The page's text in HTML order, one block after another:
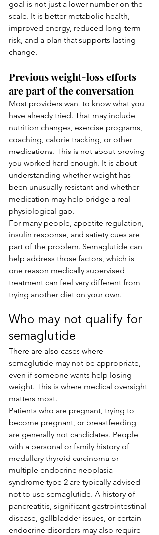
goal is not just a lower number on the
scale. It is better metabolic health,
improved energy, reduced long-term
risk, and a plan that supports lasting
change.
Previous weight-loss efforts
are part of the conversation
Most providers want to know what you
have already tried. That may include
nutrition changes, exercise programs,
coaching, calorie tracking, or other
medications. This is not about proving
you worked hard enough. It is about
understanding whether weight has
been unusually resistant and whether
medication may help bridge a real
physiological gap.
For many people, appetite regulation,
insulin response, and satiety cues are
part of the problem. Semaglutide can
help address those factors, which is
one reason medically supervised
treatment can feel very different from
trying another diet on your own.
Who may not qualify for
semaglutide
There are also cases where
semaglutide may not be appropriate,
even if someone wants help losing
weight. This is where medical oversight
matters most.
Patients who are pregnant, trying to
become pregnant, or breastfeeding
are generally not candidates. People
with a personal or family history of
medullary thyroid carcinoma or
multiple endocrine neoplasia
syndrome type 2 are typically advised
not to use semaglutide. A history of
pancreatitis, significant gastrointestinal
disease, gallbladder issues, or certain
endocrine disorders may also require